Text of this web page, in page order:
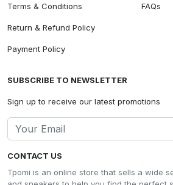
CONTACT US
Tpomi is an online store that sells a wide
Terms & Conditions
Return & Refund Policy
Payment Policy
FAQs
SUBSCRIBE TO NEWSLETTER
Sign up to receive our latest promotions